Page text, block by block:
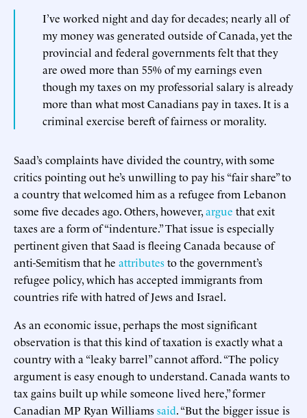
I’ve worked night and day for decades; nearly all of
my money was generated outside of Canada, yet the
provincial and federal governments felt that they
are owed more than 55% of my earnings even
though my taxes on my professorial salary is already
more than what most Canadians pay in taxes. It is a
criminal exercise bereft of fairness or morality.
Saad’s complaints have divided the country, with some
critics pointing out he’s unwilling to pay his “fair share” to
a country that welcomed him as a refugee from Lebanon
some five decades ago. Others, however,argue that exit
taxes are a form of “indenture.” That issue is especially
pertinent given that Saad is fleeing Canada because of
anti-Semitism that he attributesto the government’s
refugee policy, which has accepted immigrants from
countries rife with hatred of Jews and Israel.
As an economic issue, perhaps the most significant
observation is that this kind of taxation is exactly what a
country with a “leaky barrel” cannot afford. “The policy
argument is easy enough to understand. Canada wants to
tax gains built up while someone lived here,” former
Canadian MP Ryan Williamssaid. “But the bigger issue is